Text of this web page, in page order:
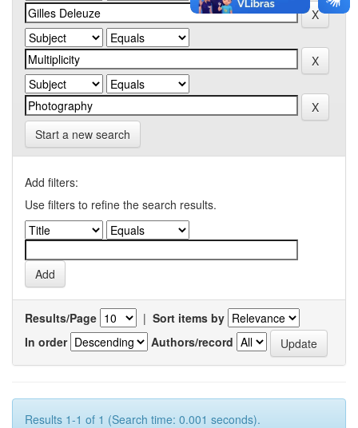
Start a new search
Add filters:
Use filters to refine the search results.
Results/Page | Sort items by
In order
Authors/record
Results 1-1 of 1 (Search time: 0.001 seconds).